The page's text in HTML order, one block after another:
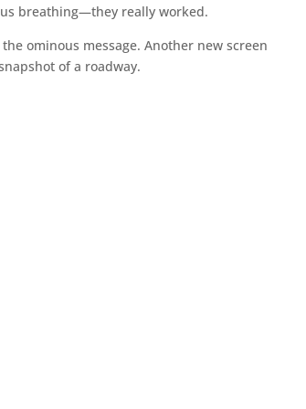
breathing—they really worked.
ominous message. Another new screen
of a roadway.